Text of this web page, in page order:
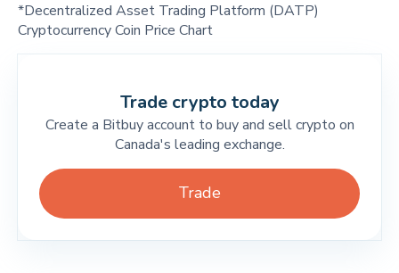
*Decentralized Asset Trading Platform (DATP)
Cryptocurrency Coin Price Chart
Trade crypto today
Create a Bitbuy account to buy and sell crypto on
Canada's leading exchange.
Trade